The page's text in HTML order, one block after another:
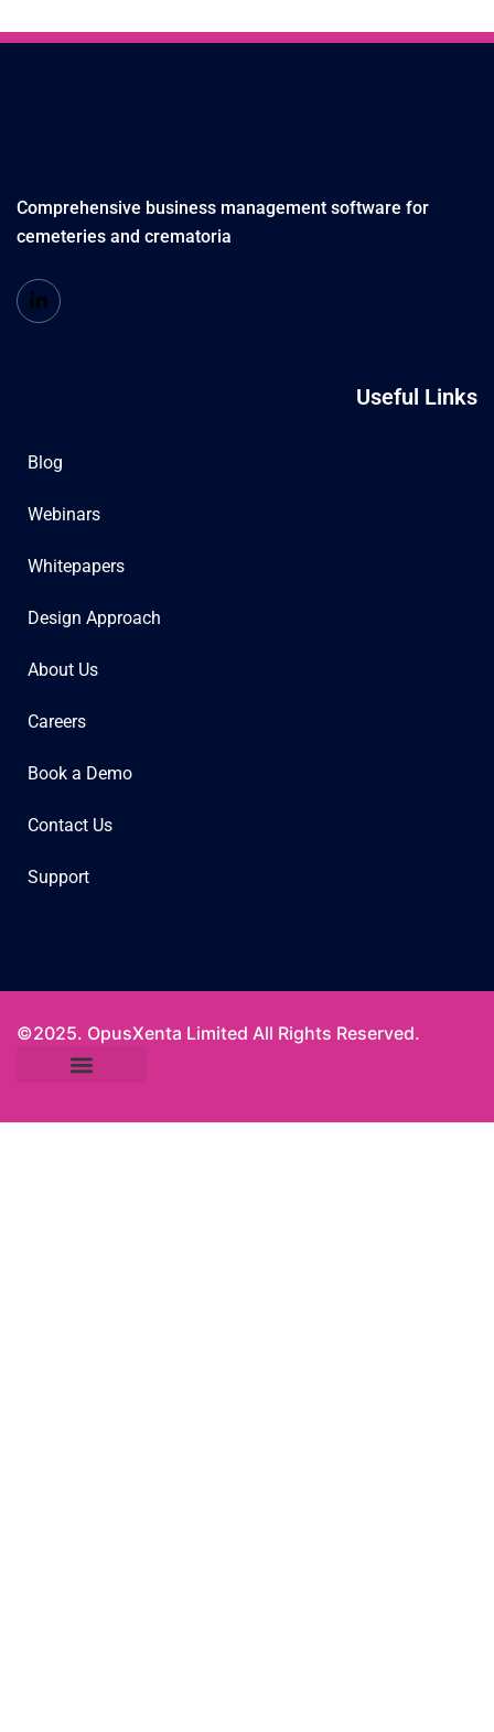
Comprehensive business management software for
cemeteries and crematoria
Useful Links
Blog
Webinars
Whitepapers
Design Approach
About Us
Careers
Book a Demo
Contact Us
Support
©2025. OpusXenta Limited All Rights Reserved.